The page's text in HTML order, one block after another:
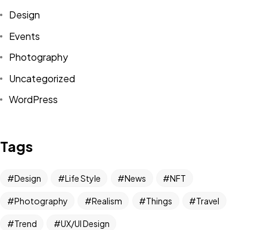
Design
Events
Photography
Uncategorized
WordPress
Tags
Design Life Style News NFT
Photography Realism Things Travel
Trend UX/UI Design
Got a